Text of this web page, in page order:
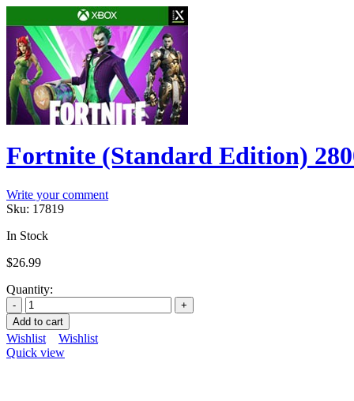
Fortnite (Standard Edition)
Write your comment
Sku: 17819
In Stock
$26.99
Quantity:
Add to cart
Wishlist
Wishlist
Quick view